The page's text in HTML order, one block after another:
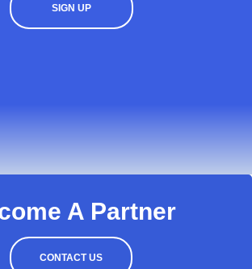
SIGN UP
A Partner
CONTACT US